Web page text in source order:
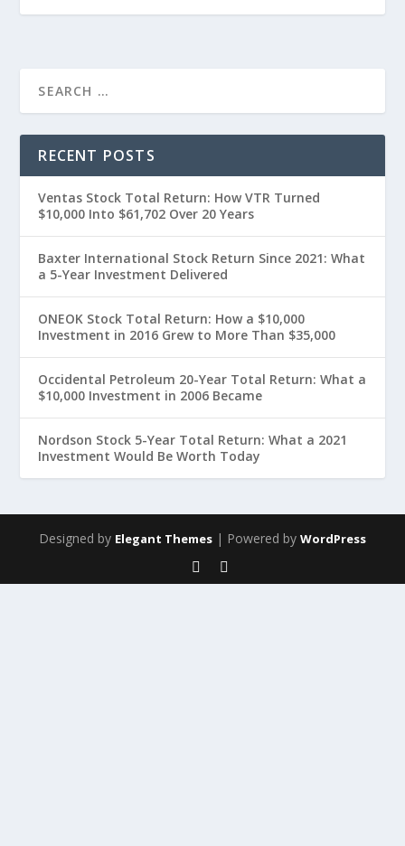
RECENT POSTS
Ventas Stock Total Return: How VTR Turned
$10,000 Into $61,702 Over 20 Years
Baxter International Stock Return Since 2021: What
a 5-Year Investment Delivered
ONEOK Stock Total Return: How a $10,000
Investment in 2016 Grew to More Than $35,000
Occidental Petroleum 20-Year Total Return: What a
$10,000 Investment in 2006 Became
Nordson Stock 5-Year Total Return: What a 2021
Investment Would Be Worth Today
Designed by Elegant Themes | Powered by WordPress